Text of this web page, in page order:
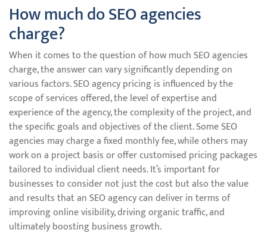
How much do SEO agencies
charge?
When it comes to the question of how much SEO agencies
charge, the answer can vary significantly depending on
various factors. SEO agency pricing is influenced by the
scope of services offered, the level of expertise and
experience of the agency, the complexity of the project, and
the specific goals and objectives of the client. Some SEO
agencies may charge a fixed monthly fee, while others may
work on a project basis or offer customised pricing packages
tailored to individual client needs. It’s important for
businesses to consider not just the cost but also the value
and results that an SEO agency can deliver in terms of
improving online visibility, driving organic traffic, and
ultimately boosting business growth.